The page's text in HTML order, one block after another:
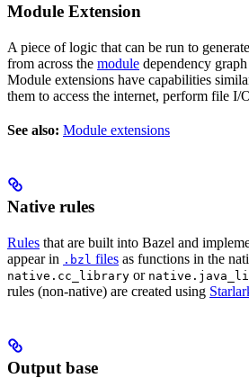
Module Extension
A piece of logic that can be run to generate
from across the module dependency
Module extensions have capabilities
them to access the internet, perform file I/
See also: Module extensions
Native rules
Rules that are built into Bazel and
appear in .bzl files as functions in the
native.cc_library or
rules (non-native) are created using
Output base